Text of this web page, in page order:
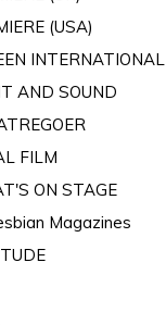
(USA)
INTERNATIONAL
AND SOUND
FILM
ON STAGE
Magazines